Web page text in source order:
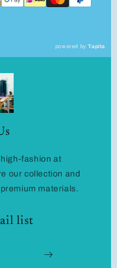
powered byTapita
fashion at
our collection and
materials.
list